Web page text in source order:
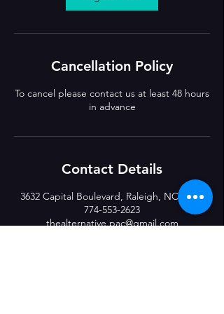
Cancellation Policy
To cancel please contact us at least 48 hours
in advance
Contact Details
3632 Capital Boulevard, Raleigh, NC, USA
774-553-2623
thealternative.pac@gmail.com